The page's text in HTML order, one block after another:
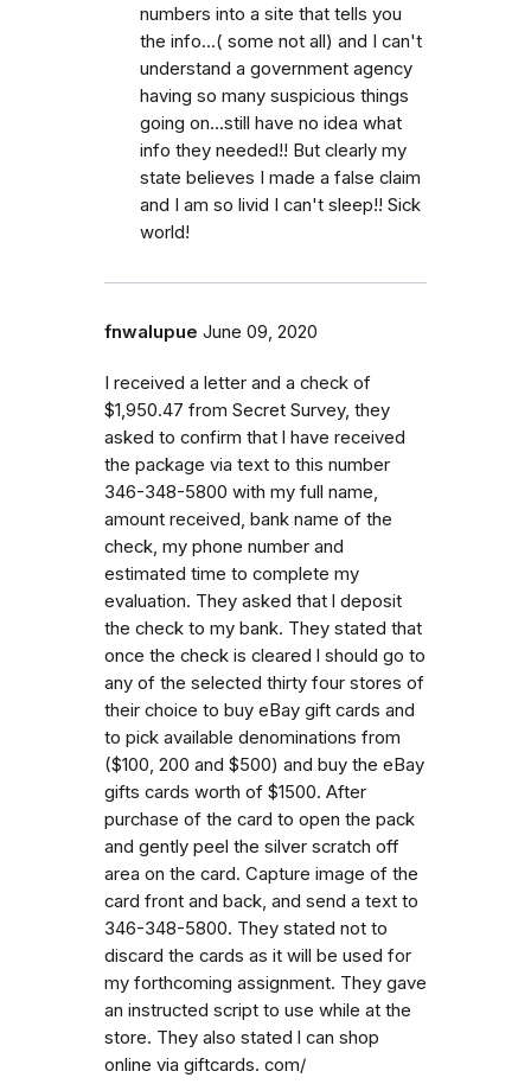
numbers into a site that tells you
the info...( some not all) and I can't
understand a government agency
having so many suspicious things
going on...still have no idea what
info they needed!! But clearly my
state believes I made a false claim
and I am so livid I can't sleep!! Sick
world!
fnwalupue June 09, 2020
I received a letter and a check of
$1,950.47 from Secret Survey, they
asked to confirm that l have received
the package via text to this number
346-348-5800 with my full name,
amount received, bank name of the
check, my phone number and
estimated time to complete my
evaluation. They asked that l deposit
the check to my bank. They stated that
once the check is cleared l should go to
any of the selected thirty four stores of
their choice to buy eBay gift cards and
to pick available denominations from
($100, 200 and $500) and buy the eBay
gifts cards worth of $1500. After
purchase of the card to open the pack
and gently peel the silver scratch off
area on the card. Capture image of the
card front and back, and send a text to
346-348-5800. They stated not to
discard the cards as it will be used for
my forthcoming assignment. They gave
an instructed script to use while at the
store. They also stated l can shop
online via giftcards. com/